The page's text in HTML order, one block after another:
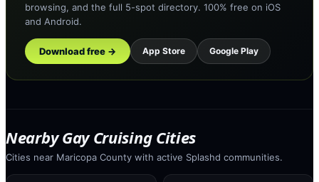
browsing, and the full 5-spot directory. 100% free on iOS
and Android.
Download free → App Store Google Play
Nearby Gay Cruising Cities
Cities near Maricopa County with active Splashd communities.